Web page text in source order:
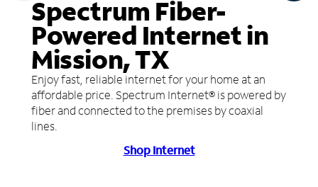
Spectrum Fiber-
Powered Internet in
Mission, TX
Enjoy fast, reliable internet for your home at an
affordable price. Spectrum Internet® is powered by
fiber and connected to the premises by coaxial
lines.
Shop Internet